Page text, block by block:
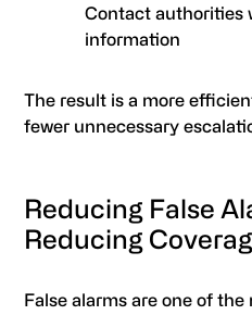
Contact authorities
information
The result is a more
fewer unnecessary
Reducing False
Reducing
False alarms are one of